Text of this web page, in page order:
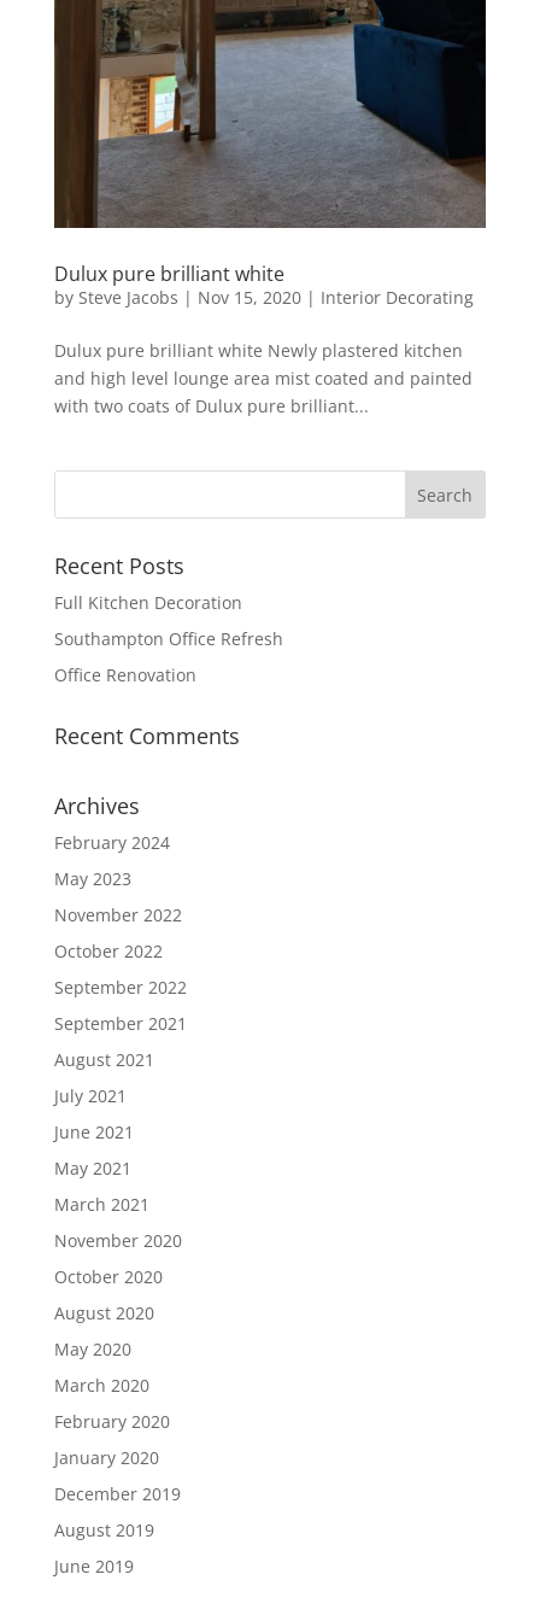
Dulux pure brilliant white
by Steve Jacobs | Nov 15, 2020| Interior Decorating
Dulux pure brilliant white Newly plastered kitchen
and high level lounge area mist coated and painted
with two coats of Dulux pure brilliant...
Recent Posts
Full Kitchen Decoration
Southampton Office Refresh
Office Renovation
Recent Comments
Archives
February 2024
May 2023
November 2022
October 2022
September 2022
September 2021
August 2021
July 2021
June 2021
May 2021
March 2021
November 2020
October 2020
August 2020
May 2020
March 2020
February 2020
January 2020
December 2019
August 2019
June 2019